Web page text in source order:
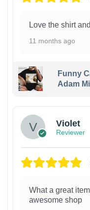
Love the shirt
11 months ago
Funny
Adam
Violet
Reviewer
What a great
awesome shop